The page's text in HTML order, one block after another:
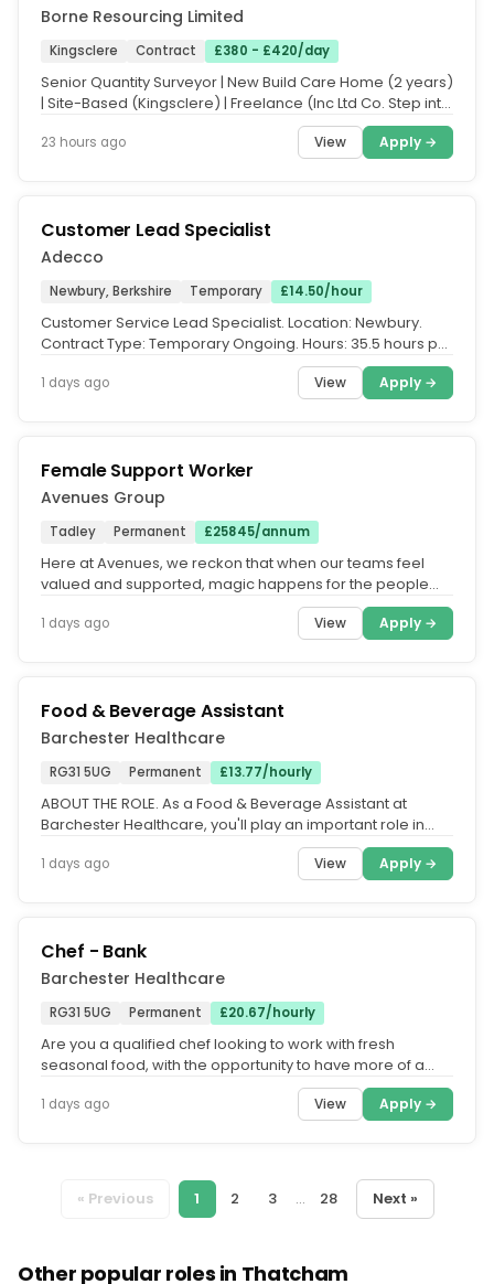
Borne Resourcing Limited
Kingsclere Contract £380 - £420/day
Senior Quantity Surveyor | New Build Care Home (2 years)
| Site-Based (Kingsclere) | Freelance (Inc Ltd Co. Step into
23 hours ago View Apply →
Customer Lead Specialist
Adecco
Newbury, Berkshire Temporary £14.50/hour
Customer Service Lead Specialist. Location: Newbury.
Contract Type: Temporary Ongoing. Hours: 35.5 hours per
1 days ago View Apply →
Female Support Worker
Avenues Group
Tadley Permanent £25845/annum
Here at Avenues, we reckon that when our teams feel
valued and supported, magic happens for the people
1 days ago View Apply →
Food & Beverage Assistant
Barchester Healthcare
RG31 5UG Permanent £13.77/hourly
ABOUT THE ROLE. As a Food & Beverage Assistant at
Barchester Healthcare, you'll play an important role in
1 days ago View Apply →
Chef - Bank
Barchester Healthcare
RG31 5UG Permanent £20.67/hourly
Are you a qualified chef looking to work with fresh
seasonal food, with the opportunity to have more of a
1 days ago View Apply →
« Previous 1 2 3 ... 28 Next »
Other popular roles in Thatcham